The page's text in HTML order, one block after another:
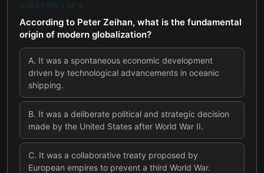
QUESTION 1 OF 6
According to Peter Zeihan, what is the fundamental
origin of modern globalization?
A. It was a spontaneous economic development
driven by technological advancements in oceanic
shipping.
B. It was a deliberate political and strategic decision
made by the United States after World War II.
C. It was a collaborative treaty proposed by
European empires to prevent a third World War.